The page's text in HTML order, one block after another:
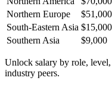
Northern Europe
$51,000
South-Eastern Asia $15,000
Southern Asia
$9,000
Unlock salary by role,
industry peers.